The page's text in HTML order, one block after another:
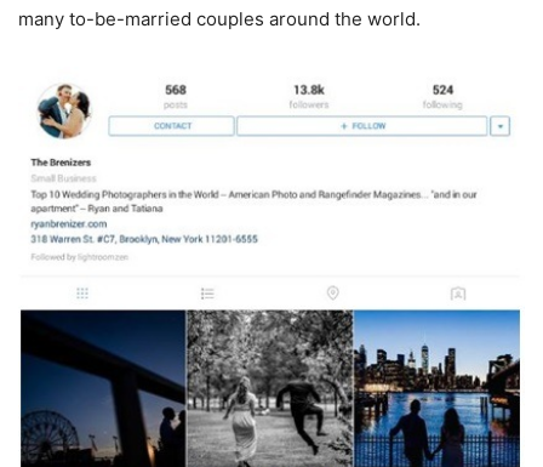
many to-be-married couples around the world.